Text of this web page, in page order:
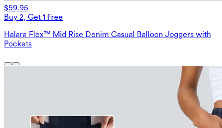
$59.95
Buy 2, Get 1 Free
Halara Flex™ Mid Rise Denim Casual Balloon Joggers with
Pockets